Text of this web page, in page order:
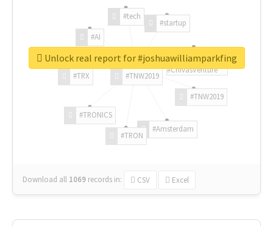
#TNW2019
#TNW2019
#Amsterdam
#TRON
#TRONICS
#TRX
#AI
#tech
#startup
#ChivasVenture
Download all 1069 records in: CSV Excel
Unlock real report for #joshuawilliamparkfing